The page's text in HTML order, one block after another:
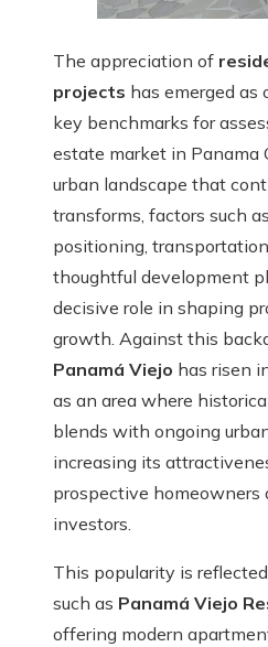
The appreciation of
projects has emerged as
key benchmarks for
estate market in Panama
urban landscape that
transforms, factors such
positioning,
thoughtful development
decisive role in shaping
growth. Against this
Panamá Viejo has risen
as an area where
blends with ongoing
increasing its
prospective homeowners
investors.
This popularity is
such as Panamá Viejo
offering modern